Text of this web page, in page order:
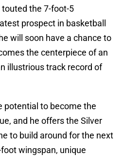
the 7-foot-5
prospect in basketball
will soon have a chance to
the centerpiece of an
illustrious track record of
potential to become the
and he offers the Silver
to build around for the next
wingspan, unique